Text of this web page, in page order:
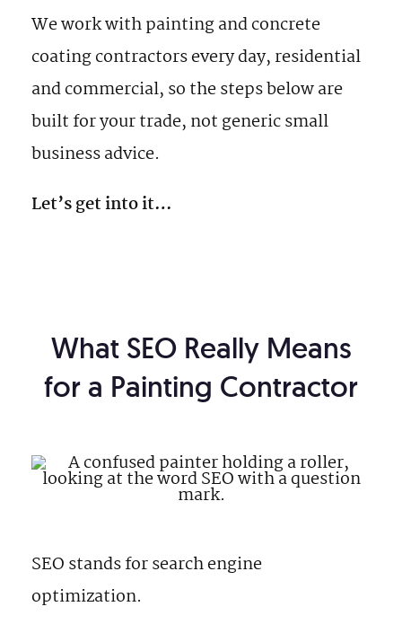
We work with painting and concrete
coating contractors every day, residential
and commercial, so the steps below are
built for your trade, not generic small
business advice.
Let’s get into it…
What SEO Really Means
for a Painting Contractor
SEO stands for search engine
optimization.